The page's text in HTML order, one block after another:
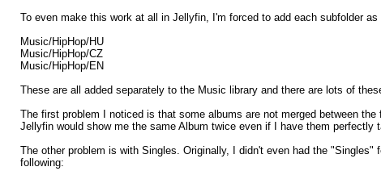
To even make this work at all in Jellyfin, I'm forced to add each subfolder
Music/HipHop/HU
Music/HipHop/CZ
Music/HipHop/EN
These are all added separately to the Music library and there are lots of
The first problem I noticed is that some albums are not merged between
Jellyfin would show me the same Album twice even if I have them
The other problem is with Singles. Originally, I didn't even had the
following: